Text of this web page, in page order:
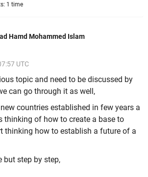
1 time
Hamd Mohammed Islam
UTC
topic and need to be discussed by
can go through it as well,
countries established in few years a
thinking of how to create a base to
thinking how to establish a future of a
but step by step,